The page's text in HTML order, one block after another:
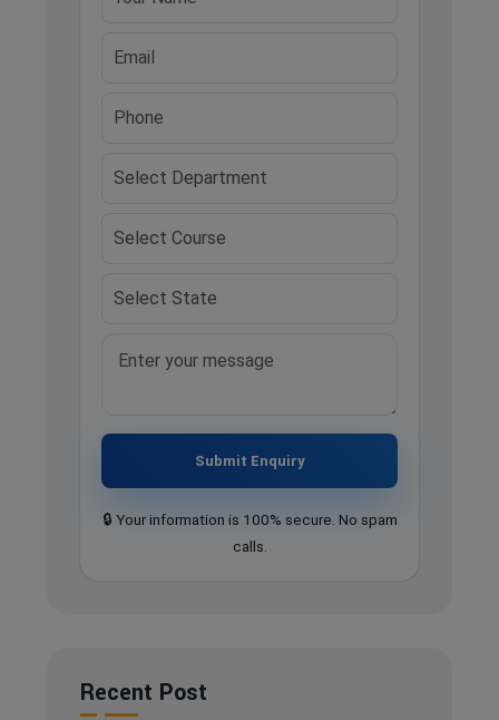
Submit Enquiry
🔒 Your information is 100% secure. No spam
calls.
Recent Post